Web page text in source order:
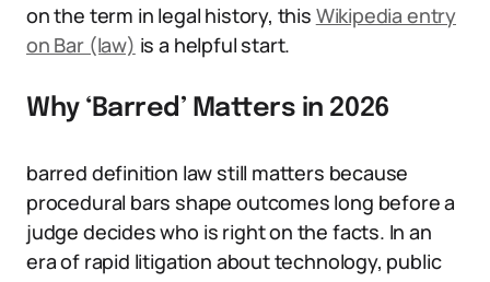
on the term in legal history, this Wikipedia entry
on Bar (law) is a helpful start.
Why ‘Barred’ Matters in 2026
barred definition law still matters because
procedural bars shape outcomes long before a
judge decides who is right on the facts. In an
era of rapid litigation about technology, public